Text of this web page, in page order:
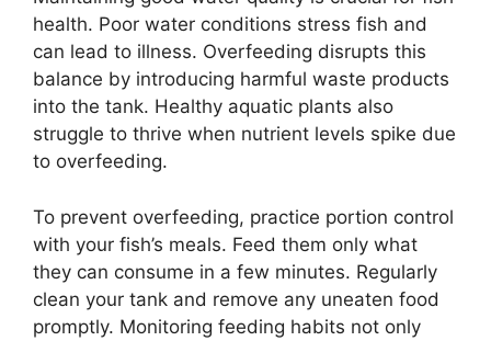
health. Poor water conditions stress fish and
can lead to illness. Overfeeding disrupts this
balance by introducing harmful waste products
into the tank. Healthy aquatic plants also
struggle to thrive when nutrient levels spike due
to overfeeding.
To prevent overfeeding, practice portion control
with your fish’s meals. Feed them only what
they can consume in a few minutes. Regularly
clean your tank and remove any uneaten food
promptly. Monitoring feeding habits not only